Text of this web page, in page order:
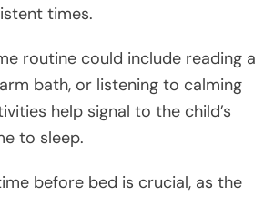
times.
routine could include reading a
bath, or listening to calming
help signal to the child’s
to sleep.
before bed is crucial, as the